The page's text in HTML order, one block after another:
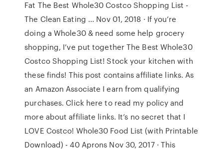
Fat The Best Whole30 Costco Shopping List -
The Clean Eating ... Nov 01, 2018 · If you’re
doing a Whole30 & need some help grocery
shopping, I’ve put together The Best Whole30
Costco Shopping List! Stock your kitchen with
these finds! This post contains affiliate links. As
an Amazon Associate I earn from qualifying
purchases. Click here to read my policy and
more about affiliate links. It’s no secret that I
LOVE Costco! Whole30 Food List (with Printable
Download) - 40 Aprons Nov 30, 2017 · This